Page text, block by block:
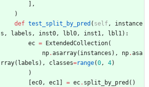
,
)
def test_split_by_pred ( self,
instance
s , labels , inst0, lbl0, inst1, lbl1) :
ec = ExtendedCollection(
np.asarray( instances ) , np.asa
rray( labels ) , classes=range(0, 4)
)
ec0, ec1 = ec. split_by_pred ( )